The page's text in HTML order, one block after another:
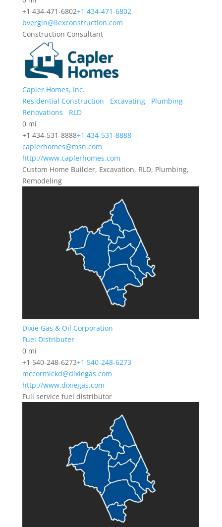
+1 434-471-6802+1 434-471-6802
bvergin@ilexconstruction.com
Construction Consultant
Capler Homes, Inc.
Residential Construction
Excavating
Plumbing
Renovations
RLD
0 mi
+1 434-531-8888+1 434-531-8888
caplerhomes@msn.com
http://www.caplerhomes.com
Custom Home Builder, Excavation, RLD, Plumbing,
Remodeling
Dixie Gas & Oil Corporation
Fuel Distributer
0 mi
+1 540-248-6273+1 540-248-6273
mccormickd@dixiegas.com
http://www.dixiegas.com
Full service fuel distributor